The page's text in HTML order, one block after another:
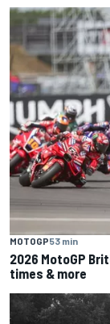
MOTOGP53 min
2026 MotoGP
times & more